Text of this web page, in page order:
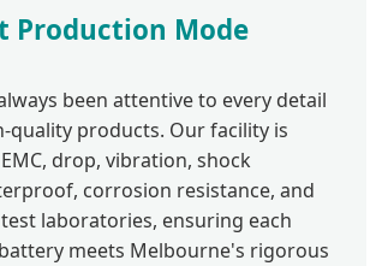
Mode
been attentive to every detail
quality products. Our facility is
drop, vibration, shock
corrosion resistance, and
laboratories, ensuring each
meets Melbourne's rigorous